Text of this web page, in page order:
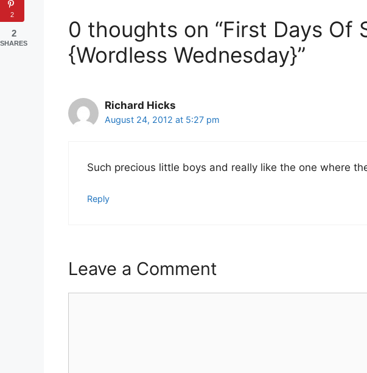
0 thoughts on “First Days Of
{Wordless Wednesday}”
Richard Hicks
August 24, 2012 at 5:27 pm
Such precious little boys and really like the one where
Reply
Leave a Comment
2
2
SHARES